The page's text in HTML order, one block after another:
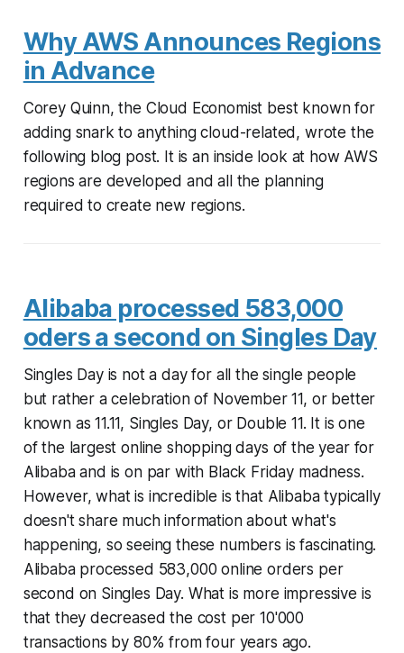
Why AWS Announces Regions
in Advance
Corey Quinn, the Cloud Economist best known for
adding snark to anything cloud-related, wrote the
following blog post. It is an inside look at how AWS
regions are developed and all the planning
required to create new regions.
Alibaba processed 583,000
oders a second on Singles Day
Singles Day is not a day for all the single people
but rather a celebration of November 11, or better
known as 11.11, Singles Day, or Double 11. It is one
of the largest online shopping days of the year for
Alibaba and is on par with Black Friday madness.
However, what is incredible is that Alibaba typically
doesn't share much information about what's
happening, so seeing these numbers is fascinating.
Alibaba processed 583,000 online orders per
second on Singles Day. What is more impressive is
that they decreased the cost per 10'000
transactions by 80% from four years ago.